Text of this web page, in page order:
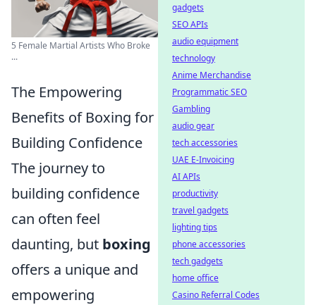
5 Female Martial Artists Who Broke
...
The Empowering
Benefits of Boxing for
Building Confidence
The journey to
building confidence
can often feel
daunting, but boxing
offers a unique and
empowering
gadgets
SEO APIs
audio equipment
technology
Anime Merchandise
Programmatic SEO
Gambling
audio gear
tech accessories
UAE E-Invoicing
AI APIs
productivity
travel gadgets
lighting tips
phone accessories
tech gadgets
home office
Casino Referral Codes